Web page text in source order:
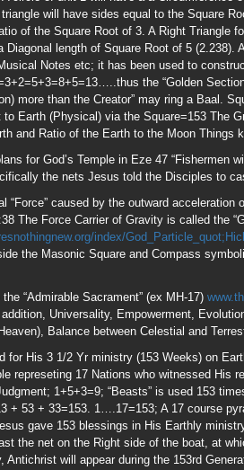
the Masonic Square and Compass
“Admirable Sacrament” (ex MH-17)
Universality, Empowerment,
Balance between Celestial and
for His 3 1/2 Yr ministry (153 Weeks) on
represeting 17 Nations who witnessed His
+ 53 + 33=153. 1….17=153; A 17 course
gave 153 blessings in His Earthly
the net on the Right side of the boat, at
will appear during the 153rd
demons in His name; those on His Left
now is the time to ask Him for a Baptism of
the 17th level and has 153 steps in the
(Unfinished Pyramid) Room of
a Magnetic Ley whiose Magnetic
(Place where men become Gods)
and Glatonbury Tor (King
(Temple of Jupiter/Baal) not by chance,